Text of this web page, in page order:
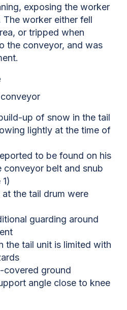
exposing the worker
worker either fell
or tripped when
the conveyor, and was
up of snow in the tail
lightly at the time of
to be found on his
conveyor belt and snub
the tail drum were
guarding around
the tail unit is limited with
covered ground
angle close to knee